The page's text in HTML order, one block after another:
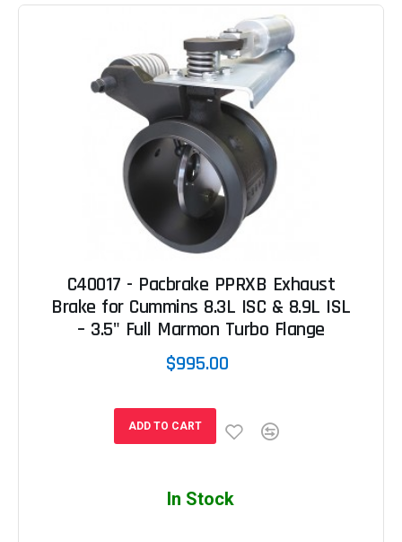
C40017 - Pacbrake PPRXB Exhaust
Brake for Cummins 8.3L ISC & 8.9L ISL
– 3.5" Full Marmon Turbo Flange
$995.00
ADD TO CART
In Stock